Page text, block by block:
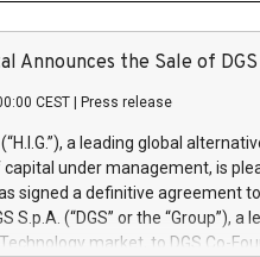
Announces the Sale of
CEST Press release
(“H.I.G.”), a leading global
capital under management, is
signed a definitive agreement
S.p.A. (“DGS” or the “Group”),
market, to DGS Co-